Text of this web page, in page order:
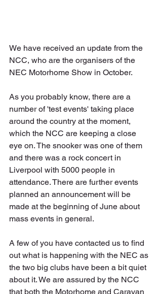
We have received an update from the
NCC, who are the organisers of the
NEC Motorhome Show in October.
As you probably know, there are a
number of 'test events' taking place
around the country at the moment,
which the NCC are keeping a close
eye on. The snooker was one of them
and there was a rock concert in
Liverpool with 5000 people in
attendance. There are further events
planned an announcement will be
made at the beginning of June about
mass events in general.
A few of you have contacted us to find
out what is happening with the NEC as
the two big clubs have been a bit quiet
about it. We are assured by the NCC
that both the Motorhome and Caravan